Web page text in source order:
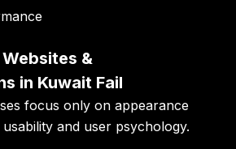
&
in Kuwait Fail
focus only on appearance
and user psychology.